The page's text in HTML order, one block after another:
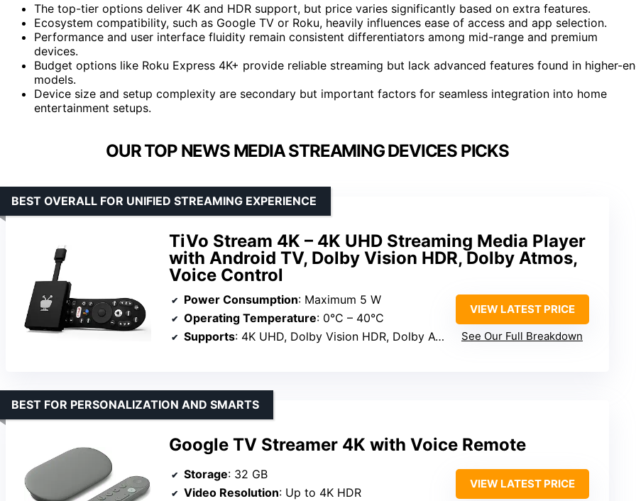
The top-tier options deliver 4K and HDR support, but price varies significantly based on extra features.
Ecosystem compatibility, such as Google TV or Roku, heavily influences ease of access and app selection.
Performance and user interface fluidity remain consistent differentiators among mid-range and premium
devices.
Budget options like Roku Express 4K+ provide reliable streaming but lack advanced features found in higher-
models.
Device size and setup complexity are secondary but important factors for seamless integration into home
entertainment setups.
OUR TOP NEWS MEDIA STREAMING DEVICES PICKS
TiVo Stream 4K – 4K UHD Streaming Media Player
with Android TV, Dolby Vision HDR, Dolby Atmos,
Voice Control
BEST OVERALL FOR UNIFIED STREAMING EXPERIENCE
Power Consumption: Maximum 5 W
Operating Temperature: 0°C – 40°C
Supports: 4K UHD, Dolby Vision HDR, Dolby Atmos
VIEW LATEST PRICE
See Our Full Breakdown
Google TV Streamer 4K with Voice Remote
BEST FOR PERSONALIZATION AND SMARTS
Storage: 32 GB
Video Resolution: Up to 4K HDR
VIEW LATEST PRICE